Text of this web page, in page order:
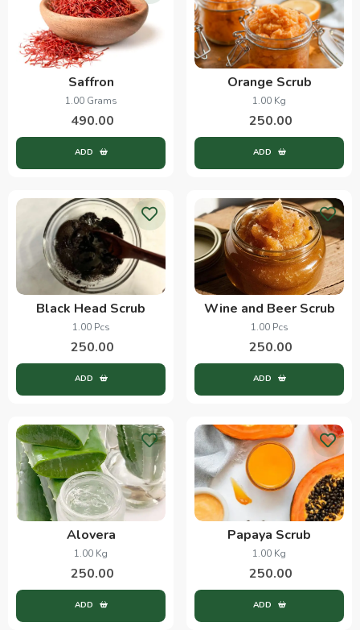
Saffron
1.00 Grams
490.00
ADD
Orange Scrub
1.00 Kg
250.00
ADD
Black Head Scrub
1.00 Pcs
250.00
ADD
Wine and Beer Scrub
1.00 Pcs
250.00
ADD
Alovera
1.00 Kg
250.00
ADD
Papaya Scrub
1.00 Kg
250.00
ADD